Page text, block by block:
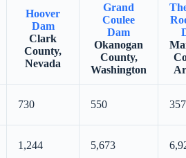
Hoover
Dam
Clark
County,
Nevada
Grand
Coulee
Dam
Okanogan
County,
Washington
730 550 357
1,244 5,673